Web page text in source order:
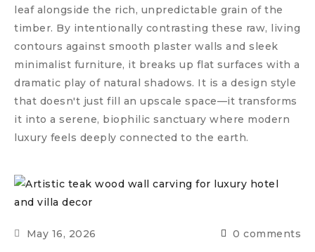
leaf alongside the rich, unpredictable grain of the
timber. By intentionally contrasting these raw, living
contours against smooth plaster walls and sleek
minimalist furniture, it breaks up flat surfaces with a
dramatic play of natural shadows. It is a design style
that doesn't just fill an upscale space—it transforms
it into a serene, biophilic sanctuary where modern
luxury feels deeply connected to the earth.
May 16, 2026 0 comments